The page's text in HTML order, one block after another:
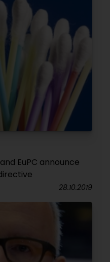
EuPC announce
28.10.2019